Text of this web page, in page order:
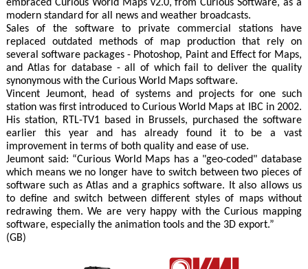
embraced Curious World Maps v2.0, from Curious Software, as a
modern standard for all news and weather broadcasts.
Sales of the software to private commercial stations have
replaced outdated methods of map production that rely on
several software packages - Photoshop, Paint and Effect for Maps,
and Atlas for database - all of which fail to deliver the quality
synonymous with the Curious World Maps software.
Vincent Jeumont, head of systems and projects for one such
station was first introduced to Curious World Maps at IBC in 2002.
His station, RTL-TV1 based in Brussels, purchased the software
earlier this year and has already found it to be a vast
improvement in terms of both quality and ease of use.
Jeumont said: “Curious World Maps has a "geo-coded" database
which means we no longer have to switch between two pieces of
software such as Atlas and a graphics software. It also allows us
to define and switch between different styles of maps without
redrawing them. We are very happy with the Curious mapping
software, especially the animation tools and the 3D export.”
(GB)